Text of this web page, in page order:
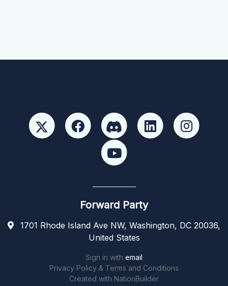
Forward Party
1701 Rhode Island Ave NW, Washington, DC 20036,
United States
Sign in with email
Privacy Policy & Terms and Conditions
Created with NationBuilder